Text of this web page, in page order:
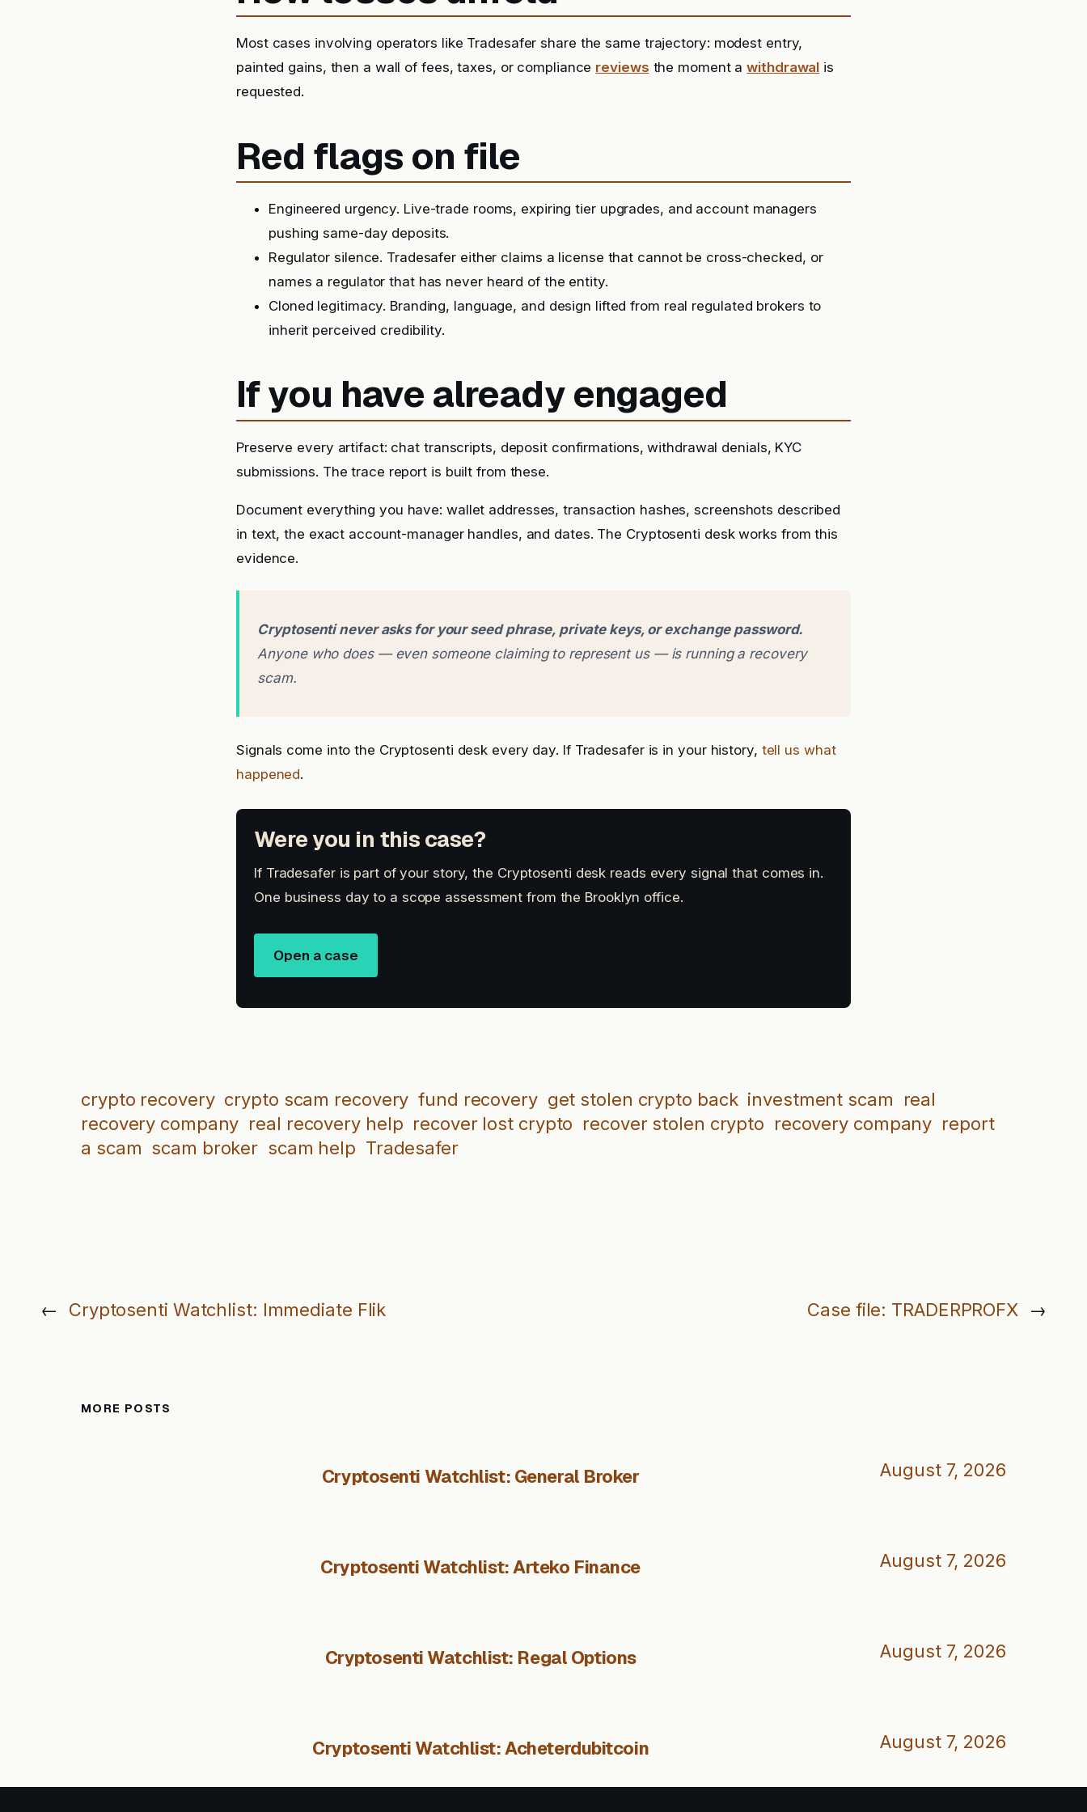
Most cases involving operators like Tradesafer share the same trajectory: modest entry,
painted gains, then a wall of fees, taxes, or compliance reviews the moment awithdrawal is
requested.
Red flags on file
Engineered urgency. Live-trade rooms, expiring tier upgrades, and account managers
pushing same-day deposits.
Regulator silence. Tradesafer either claims a license that cannot be cross-checked, or
names a regulator that has never heard of the entity.
Cloned legitimacy. Branding, language, and design lifted from real regulated brokers to
inherit perceived credibility.
If you have already engaged
Preserve every artifact: chat transcripts, deposit confirmations, withdrawal denials, KYC
submissions. The trace report is built from these.
Document everything you have: wallet addresses, transaction hashes, screenshots described
in text, the exact account-manager handles, and dates. The Cryptosenti desk works from this
evidence.
Cryptosenti never asks for your seed phrase, private keys, or exchange password.
Anyone who does — even someone claiming to represent us — is running a recovery
scam.
Signals come into the Cryptosenti desk every day. If Tradesafer is in your history, tell us what
happened.
Were you in this case?
If Tradesafer is part of your story, the Cryptosenti desk reads every signal that comes in.
One business day to a scope assessment from the Brooklyn office.
Open a case
crypto recovery crypto scam recovery fund recovery get stolen crypto back investment scam
real
recovery company real recovery help recover lost crypto recover stolen crypto recovery company report
a scam scam broker scam help Tradesafer
← Cryptosenti Watchlist: Immediate Flik Case file: TRADERPROFX →
MORE POSTS
Cryptosenti Watchlist: General Broker August 7, 2026
Cryptosenti Watchlist: Arteko Finance August 7, 2026
Cryptosenti Watchlist: Regal Options August 7, 2026
Cryptosenti Watchlist: Acheterdubitcoin August 7, 2026